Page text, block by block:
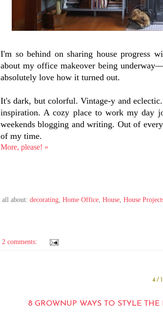
I'm so behind on sharing house progress
about my office makeover being
absolutely love how it turned out.
It's dark, but colorful. Vintage-y and
inspiration. A cozy place to work my day
weekends blogging and writing. Out of
of my time.
More, please! »
all about: decorating, Home Office, House, House
2 comments:
4/
8 GROWNUP WAYS TO STYLE